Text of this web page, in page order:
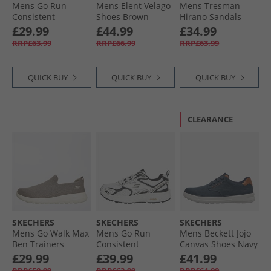
Mens Go Run
Consistent
Trainers Black/​
Charcoal
£29.99
RRP£63.99
QUICK BUY
Mens Elent Velago
Shoes Brown
£44.99
RRP£66.99
QUICK BUY
Mens Tresman
Hirano Sandals
Black
£34.99
RRP£63.99
QUICK BUY
SKECHERS
Mens Go Walk Max
Ben Trainers
Taupe/​White
£29.99
SKECHERS
Mens Go Run
Consistent
Trainers White/​
Black
£39.99
CLEARANCE
SKECHERS
Mens Beckett Jojo
Canvas Shoes Navy
Canvas
£41.99